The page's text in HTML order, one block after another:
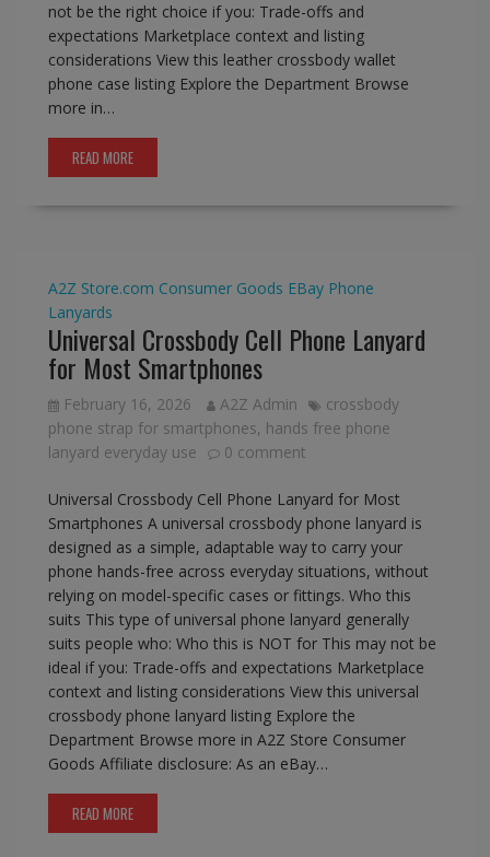
not be the right choice if you: Trade-offs and
expectations Marketplace context and listing
considerations View this leather crossbody wallet
phone case listing Explore the Department Browse
more in…
READ MORE
A2Z Store.com Consumer Goods EBay Phone
Lanyards
Universal Crossbody Cell Phone Lanyard
for Most Smartphones
February 16, 2026 A2Z Admin
crossbody
phone strap for smartphones, hands free phone
lanyard everyday use
0 comment
Universal Crossbody Cell Phone Lanyard for Most
Smartphones A universal crossbody phone lanyard is
designed as a simple, adaptable way to carry your
phone hands-free across everyday situations, without
relying on model-specific cases or fittings. Who this
suits This type of universal phone lanyard generally
suits people who: Who this is NOT for This may not be
ideal if you: Trade-offs and expectations Marketplace
context and listing considerations View this universal
crossbody phone lanyard listing Explore the
Department Browse more in A2Z Store Consumer
Goods Affiliate disclosure: As an eBay…
READ MORE